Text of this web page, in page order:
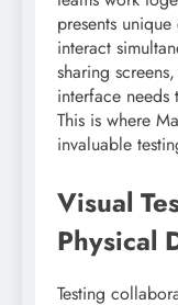
presents
interact
sharing
interface
This is where
invaluable
Visual
Physical
Testing